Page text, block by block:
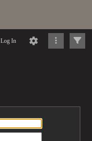
Log In